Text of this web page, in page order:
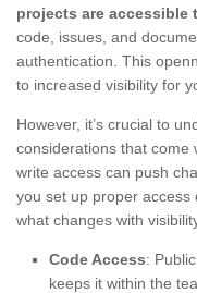
projects are accessible
code, issues, and
authentication. This
to increased visibility for
However, it’s crucial to
considerations that come
write access can push
you set up proper access
what changes with
Code Access:
keeps it within the